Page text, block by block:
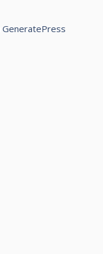
GeneratePress